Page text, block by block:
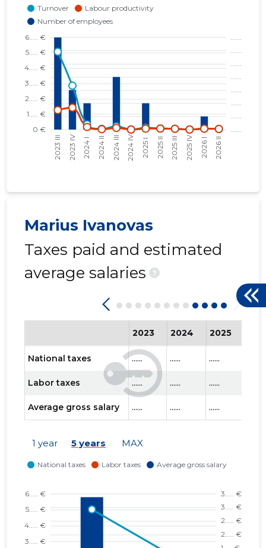
Marius Ivanovas
Taxes paid and estimated
average salaries
?
2023 2024 2025
National taxes ...... ...... ......
Labor taxes ...... ...... ......
Average gross salary ...... ...... ......
1 year 5 years MAX